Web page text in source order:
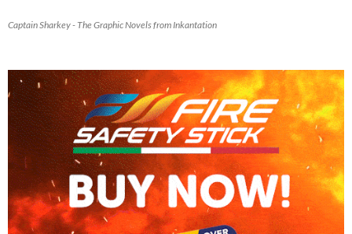
Captain Sharkey - The Graphic Novels from Inkantation